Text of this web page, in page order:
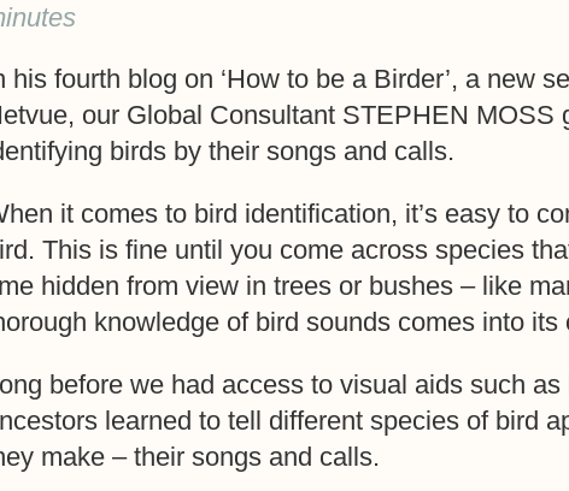
his fourth blog on ‘How to be a Birder’, a new
our Global Consultant STEPHEN MOSS
birds by their songs and calls.
it comes to bird identification, it’s easy to
This is fine until you come across species
hidden from view in trees or bushes – like
knowledge of bird sounds comes into its
before we had access to visual aids such
learned to tell different species of bird
make – their songs and calls.